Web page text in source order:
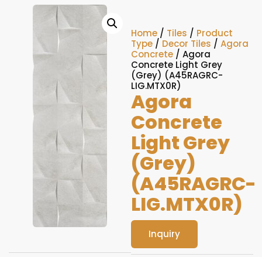
Home / Tiles / Product
Type / Decor Tiles / Agora
Concrete / Agora
Concrete Light Grey
(Grey) (A45RAGRC-
LIG.MTX0R)
Agora
Concrete
Light Grey
(Grey)
(A45RAGRC-
LIG.MTX0R)
Inquiry